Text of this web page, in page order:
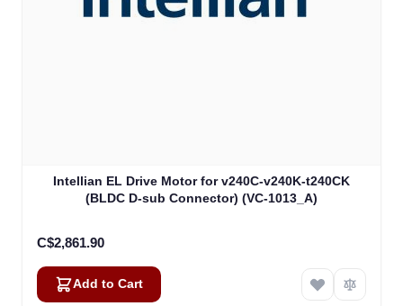
Intellian EL Drive Motor for v240C-v240K-t240CK
(BLDC D-sub Connector) (VC-1013_A)
C$2,861.90
Add to Cart